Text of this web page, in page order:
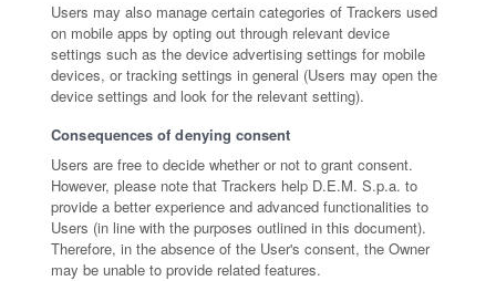
Users may also manage certain categories of Trackers used
on mobile apps by opting out through relevant device
settings such as the device advertising settings for mobile
devices, or tracking settings in general (Users may open the
device settings and look for the relevant setting).
Consequences of denying consent
Users are free to decide whether or not to grant consent.
However, please note that Trackers help D.E.M. S.p.a. to
provide a better experience and advanced functionalities to
Users (in line with the purposes outlined in this document).
Therefore, in the absence of the User's consent, the Owner
may be unable to provide related features.